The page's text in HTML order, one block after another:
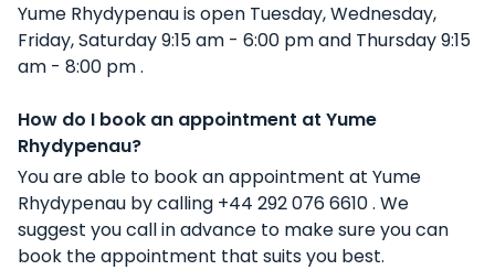
Yume Rhydypenau is open Tuesday, Wednesday,
Friday, Saturday 9:15 am - 6:00 pm and Thursday 9:15
am - 8:00 pm .
How do I book an appointment at Yume
Rhydypenau?
You are able to book an appointment at Yume
Rhydypenau by calling +44 292 076 6610 . We
suggest you call in advance to make sure you can
book the appointment that suits you best.